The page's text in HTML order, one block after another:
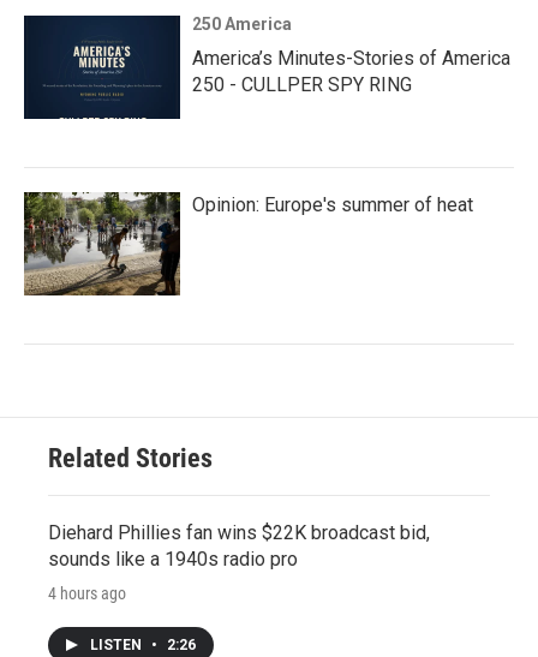
250 America
America’s Minutes-Stories of America
250 - CULLPER SPY RING
Opinion: Europe's summer of heat
Related Stories
Diehard Phillies fan wins $22K broadcast bid,
sounds like a 1940s radio pro
4 hours ago
LISTEN • 2:26